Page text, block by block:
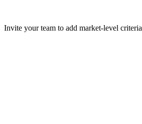
Invite your team to add market-level criteria